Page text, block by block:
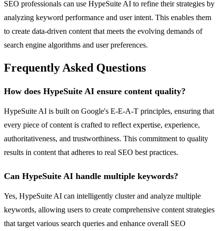
SEO professionals can use HypeSuite AI to refine their strategies by
analyzing keyword performance and user intent. This enables them
to create data-driven content that meets the evolving demands of
search engine algorithms and user preferences.
Frequently Asked Questions
How does HypeSuite AI ensure content quality?
HypeSuite AI is built on Google's E-E-A-T principles, ensuring that
every piece of content is crafted to reflect expertise, experience,
authoritativeness, and trustworthiness. This commitment to quality
results in content that adheres to real SEO best practices.
Can HypeSuite AI handle multiple keywords?
Yes, HypeSuite AI can intelligently cluster and analyze multiple
keywords, allowing users to create comprehensive content strategies
that target various search queries and enhance overall SEO